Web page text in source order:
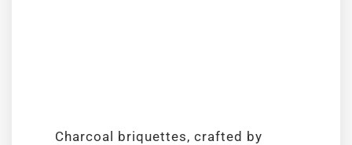
Charcoal briquettes, crafted by